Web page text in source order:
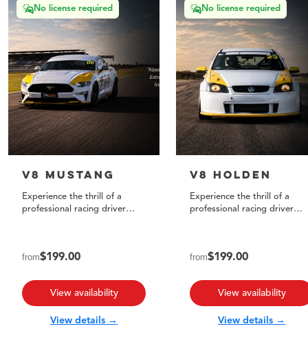
No license required
V8 Mustang
Experience the thrill of a
professional racing driver
from$199.00
View availability
View details →
No license required
V8 Holden
Experience the thrill of a
professional racing driver
from$199.00
View availability
View details →